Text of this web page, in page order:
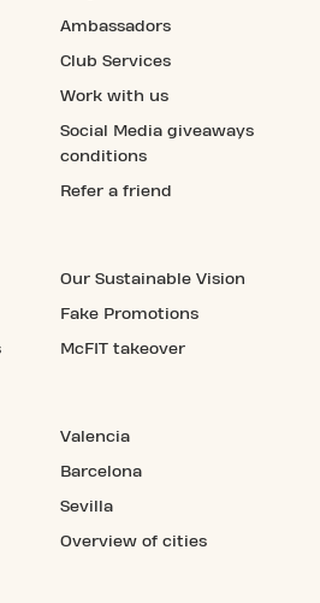
Ambassadors
Club Services
Work with us
Social Media giveaways
conditions
Refer a friend
Our Sustainable Vision
Fake Promotions
McFIT takeover
Valencia
Barcelona
Sevilla
Overview of cities